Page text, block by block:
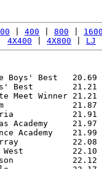
400 800
4X400
4X800 LJ
time Boys' Best
Boys' Best
Meet Winner
21.87
21.91
Academy
Academy
22.08
West
22.12